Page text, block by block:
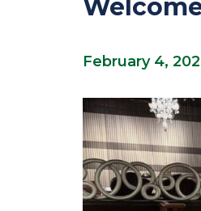
February 4,